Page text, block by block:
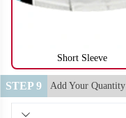
Short Sleeve
STEP 9 Add Your Quantity